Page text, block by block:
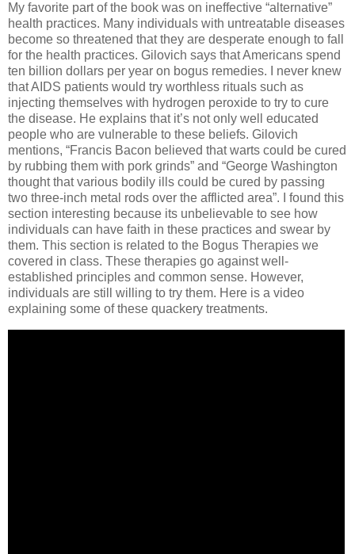
My favorite part of the book was on ineffective “alternative”
health practices. Many individuals with untreatable diseases
become so threatened that they are desperate enough to fall
for the health practices. Gilovich says that Americans spend
ten billion dollars per year on bogus remedies.
I never knew
that AIDS patients would try worthless rituals such as
injecting themselves with hydrogen peroxide to try to cure
the disease. He explains that it’s not only well educated
people who are vulnerable to these beliefs. Gilovich
mentions, “Francis Bacon believed that warts could be cured
by rubbing them with pork grinds” and “George Washington
thought that various bodily ills could be cured by passing
two three-inch metal rods over the afflicted area”.
I found this
section interesting because its unbelievable to see how
individuals can have faith in these practices and swear by
them. This section is related to the Bogus Therapies we
covered in class. These therapies go against well-
established principles and common sense. However,
individuals are still willing to try them. Here is a video
explaining some of these quackery treatments.